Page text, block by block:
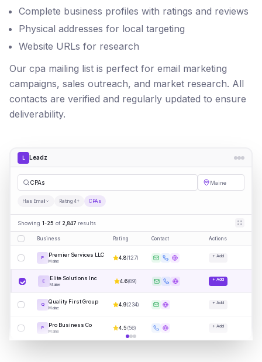
Complete business profiles with ratings and reviews
Physical addresses for local targeting
Website URLs for research
Our cpa mailing list is perfect for email marketing
campaigns, sales outreach, and market research. All
contacts are verified and regularly updated to ensure
deliverability.
L Leadz
CPAs Maine
Has Email Rating 4+ CPAs
Showing 1-25 of 2,847 results
Business Rating Contact Actions
P Premier Services LLC
Maine
4.8(127) + Add
E Elite Solutions Inc
Maine
4.6(89) + Add
Q Quality First Group
Maine
4.9(234) + Add
P Pro Business Co
Maine
4.5(56) + Add